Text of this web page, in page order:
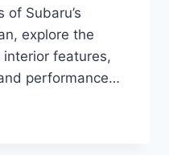
Subaru’s
explore the
features,
performance…